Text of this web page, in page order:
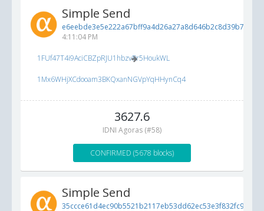
Simple Send
4:11:04 PM
1FUf47T4i9AciCBZpRJU1hbzvPr5HoukWL
1Mx6WHjXCdooam3BKQxanNGVpYqHHynCq4
3627.6
IDNI Agoras (#58)
CONFIRMED (5678 blocks)
Simple Send
35ccce61d4ec90b5521b2117eb53dd62ec53e3f832fc9af5...